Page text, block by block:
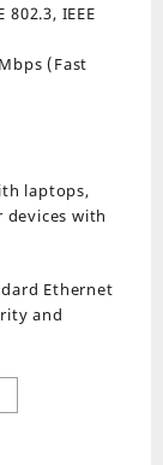
802.3, IEEE
(Fast
laptops,
devices with
Ethernet
and